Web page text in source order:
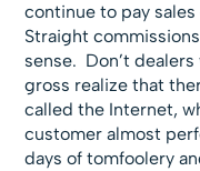
continue to pay
Straight
sense. Don’t
gross realize that
called the Internet,
customer almost
days of tomfoolery